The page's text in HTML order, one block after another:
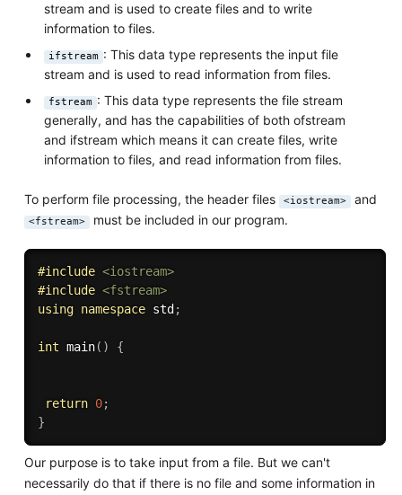
stream and is used to create files and to write
information to files.
ifstream : This data type represents the input file
stream and is used to read information from files.
fstream : This data type represents the file stream
generally, and has the capabilities of both ofstream
and ifstream which means it can create files, write
information to files, and read information from files.
To perform file processing, the header files <iostream> and
<fstream> must be included in our program.
#include <iostream>
#include <fstream>
using namespace std ;
int main( ) {
return 0;
}
Our purpose is to take input from a file. But we can't
necessarily do that if there is no file and some information in